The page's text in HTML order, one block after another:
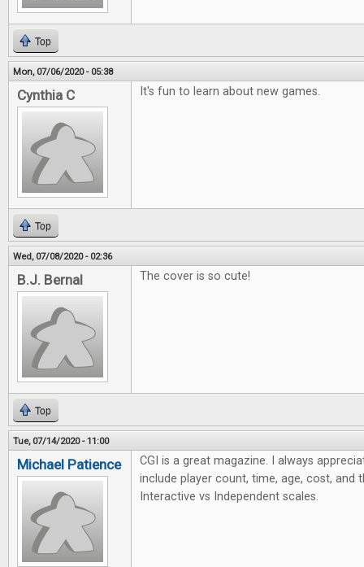
Top
Mon, 07/06/2020 - 05:38
Cynthia C It's fun to learn about new games.
Top
Wed, 07/08/2020 - 02:36
B.J. Bernal The cover is so cute!
Top
Tue, 07/14/2020 - 11:00
Michael Patience
CGI is a great magazine. I always
include player count, time, age, cost, and
Interactive vs Independent scales.